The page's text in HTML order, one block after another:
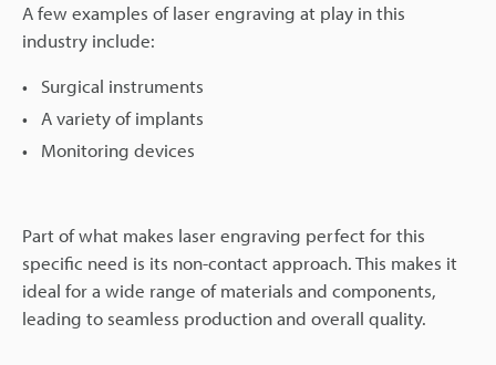
A few examples of laser engraving at play in this
industry include:
Surgical instruments
A variety of implants
Monitoring devices
Part of what makes laser engraving perfect for this
specific need is its non-contact approach. This makes it
ideal for a wide range of materials and components,
leading to seamless production and overall quality.